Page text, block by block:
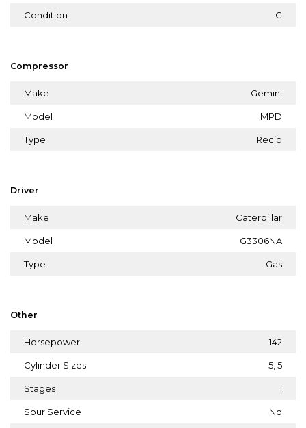
Condition C
Compressor
Make Gemini
Model MPD
Type Recip
Driver
Make Caterpillar
Model G3306NA
Type Gas
Other
Horsepower 142
Cylinder Sizes 5, 5
Stages 1
Sour Service No